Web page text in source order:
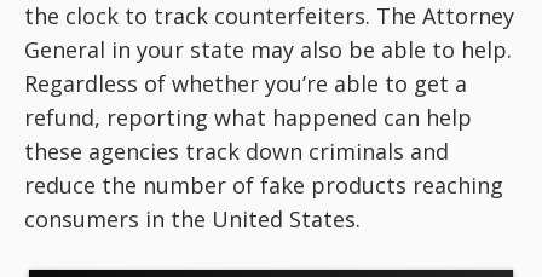
the clock to track counterfeiters. The Attorney
General in your state may also be able to help.
Regardless of whether you’re able to get a
refund, reporting what happened can help
these agencies track down criminals and
reduce the number of fake products reaching
consumers in the United States.